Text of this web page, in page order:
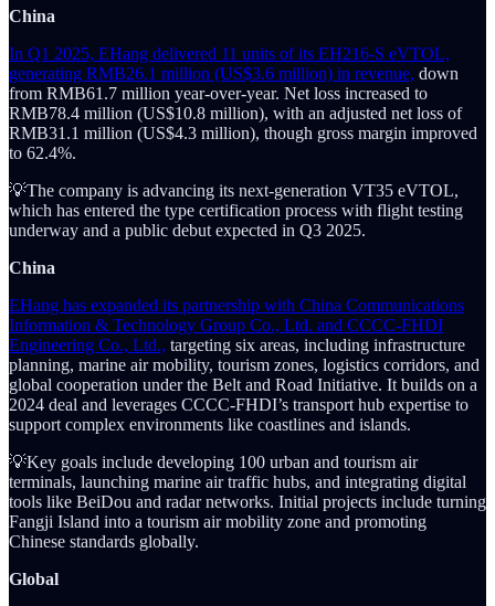
China
In Q1 2025, EHang delivered 11 units of its EH216-S eVTOL,
generating RMB26.1 million (US$3.6 million) in revenue, down
from RMB61.7 million year-over-year. Net loss increased to
RMB78.4 million (US$10.8 million), with an adjusted net loss of
RMB31.1 million (US$4.3 million), though gross margin improved
to 62.4%.
💡The company is advancing its next-generation VT35 eVTOL,
which has entered the type certification process with flight testing
underway and a public debut expected in Q3 2025.
China
EHang has expanded its partnership with China Communications
Information & Technology Group Co., Ltd. and CCCC-FHDI
Engineering Co., Ltd., targeting six areas, including infrastructure
planning, marine air mobility, tourism zones, logistics corridors, and
global cooperation under the Belt and Road Initiative. It builds on a
2024 deal and leverages CCCC-FHDI’s transport hub expertise to
support complex environments like coastlines and islands.
💡Key goals include developing 100 urban and tourism air
terminals, launching marine air traffic hubs, and integrating digital
tools like BeiDou and radar networks. Initial projects include turning
Fangji Island into a tourism air mobility zone and promoting
Chinese standards globally.
Global